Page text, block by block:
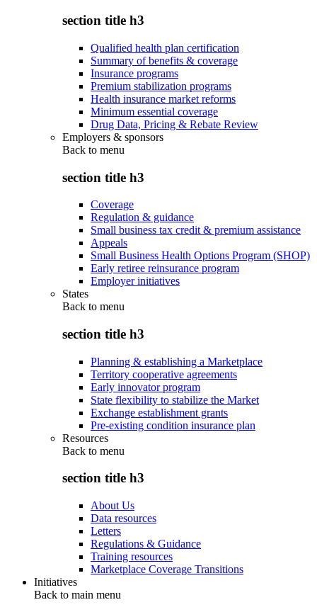
section title h3
Qualified health plan certification
Summary of benefits & coverage
Insurance programs
Premium stabilization programs
Health insurance market reforms
Minimum essential coverage
Drug Data, Pricing & Rebate Review
Employers & sponsors
Back to menu
section title h3
Coverage
Regulation & guidance
Small business tax credit & premium assistance
Appeals
Small Business Health Options Program (SHOP)
Early retiree reinsurance program
Employer initiatives
States
Back to menu
section title h3
Planning & establishing a Marketplace
Territory cooperative agreements
Early innovator program
State flexibility to stabilize the Market
Exchange establishment grants
Pre-existing condition insurance plan
Resources
Back to menu
section title h3
About Us
Data resources
Letters
Regulations & Guidance
Training resources
Marketplace Coverage Transitions
Initiatives
Back to main menu